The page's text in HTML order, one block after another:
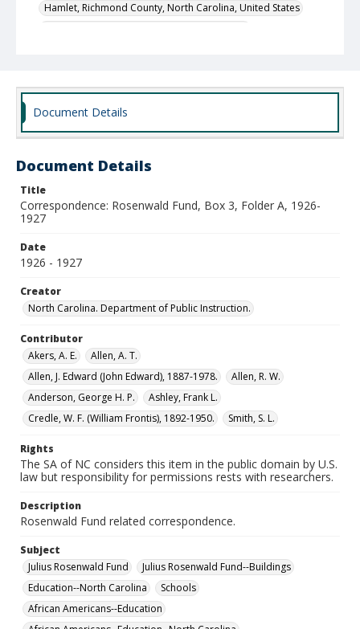
Hamlet, Richmond County, North Carolina, United States
Wadesboro, Anson County, North Carolina, United States
Tyrrell County, North Carolina, United States
Local Call Number
Division of Negro Education, Correspondence of the
Supervisor, Rosenwald Fund, Box 3
104.338
Document Details
Document Details
Title
Correspondence: Rosenwald Fund, Box 3, Folder A, 1926-
1927
Date
1926 - 1927
Creator
North Carolina. Department of Public Instruction.
Contributor
Akers, A. E.
Allen, A. T.
Allen, J. Edward (John Edward), 1887-1978.
Allen, R. W.
Anderson, George H. P.
Ashley, Frank L.
Credle, W. F. (William Frontis), 1892-1950.
Smith, S. L.
Rights
The SA of NC considers this item in the public domain by U.S.
law but responsibility for permissions rests with researchers.
Description
Rosenwald Fund related correspondence.
Subject
Julius Rosenwald Fund
Julius Rosenwald Fund--Buildings
Education--North Carolina
Schools
African Americans--Education